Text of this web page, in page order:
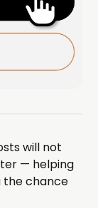
will not
— helping
the chance